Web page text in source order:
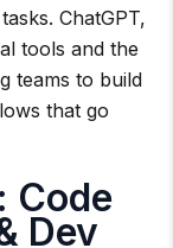
ChatGPT,
tools and the
teams to build
that go
Code
Dev